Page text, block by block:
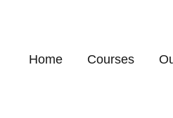
Home Courses